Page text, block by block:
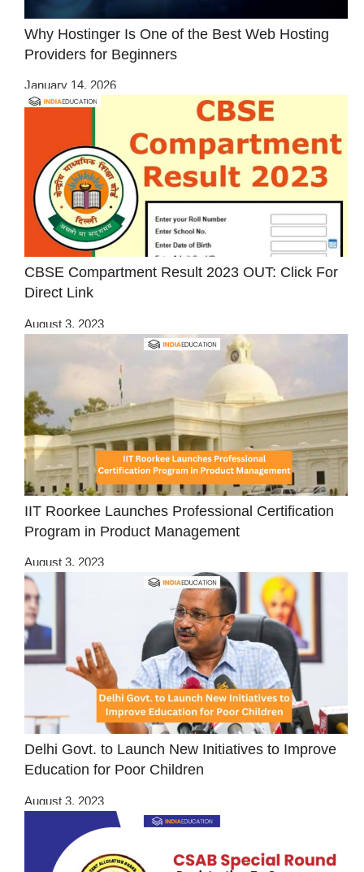
Why Hostinger Is One of the Best Web Hosting
Providers for Beginners
January 14, 2026
CBSE Compartment Result 2023 OUT: Click For
Direct Link
August 3, 2023
IIT Roorkee Launches Professional Certification
Program in Product Management
August 3, 2023
Delhi Govt. to Launch New Initiatives to Improve
Education for Poor Children
August 3, 2023